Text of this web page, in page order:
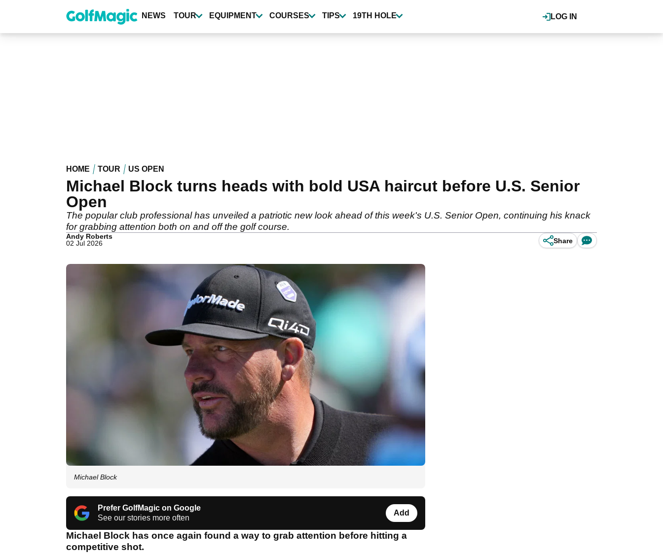
content
LOG IN
NEWS TOUR EQUIPMENT COURSES TIPS 19TH HOLE
HOME TOUR US OPEN
Michael Block turns heads with bold USA haircut before U.S. Senior
Open
The popular club professional has unveiled a patriotic new look ahead of this week's U.S. Senior Open, continuing his knack
for grabbing attention both on and off the golf course.
Andy Roberts
02 Jul 2026
Share
Michael Block
Prefer GolfMagic on Google
See our stories more often
Add
Michael Block has once again found a way to grab attention before hitting a
competitive shot.